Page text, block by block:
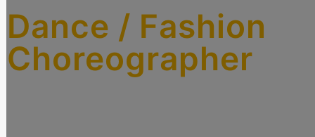
Dance / Fashion
Choreographer